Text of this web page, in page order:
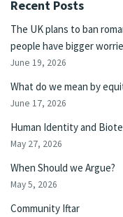
Recent Posts
The UK plans to ban
people have bigger
June 19, 2026
What do we mean by
June 17, 2026
Human Identity and
May 27, 2026
When Should we Argue?
May 5, 2026
Community Iftar